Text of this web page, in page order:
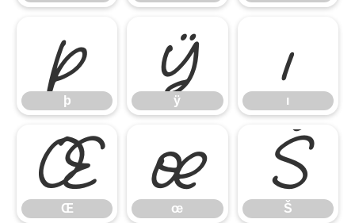
þ
þ ÿ
ÿ ı
ı
Œ
Œ œ
œ Š
Š